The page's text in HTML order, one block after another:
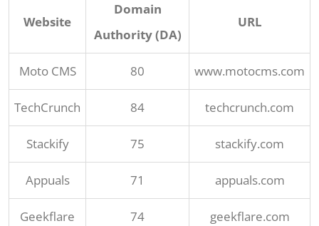
Website
Domain
Authority (DA)
URL
Moto CMS 80 www.motocms.com
TechCrunch 84 techcrunch.com
Stackify 75 stackify.com
Appuals 71 appuals.com
Geekflare 74 geekflare.com